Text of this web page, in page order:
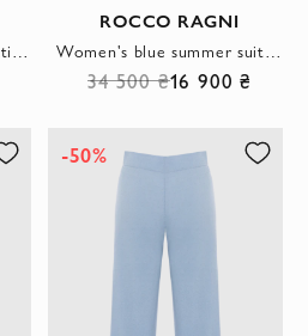
Women's yellow loose-fitting suit with trousers
ROCCO RAGNI
Women's blue summer suit with shorts
34 500 ₴16 900 ₴
-50%